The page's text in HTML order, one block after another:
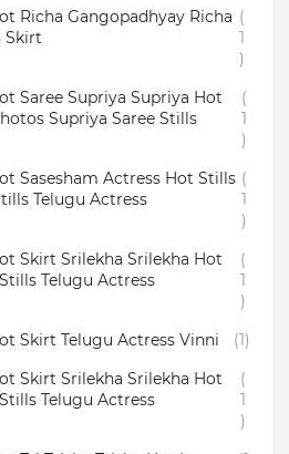
Richa Gangopadhyay Richa
Skirt
(
1
)
Saree Supriya Supriya Hot
Supriya Saree Stills
(
1
)
Sasesham Actress Hot Stills
Telugu Actress
(
1
)
Skirt Srilekha Srilekha Hot
Telugu Actress
(
1
)
Skirt Telugu Actress Vinni
(1)
Skirt Srilekha Srilekha Hot
Telugu Actress
(
1
)